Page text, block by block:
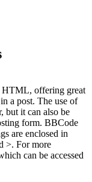
HTML, offering great
a post. The use of
but it can also be
form. BBCode
are enclosed in
>. For more
can be accessed